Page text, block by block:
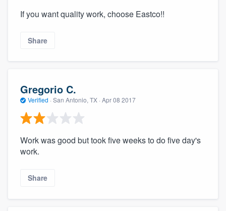
If you want quality work, choose Eastco!!
Share
Gregorio C.
Verified · San Antonio, TX · Apr 08 2017
Work was good but took five weeks to do five day's
work.
Share